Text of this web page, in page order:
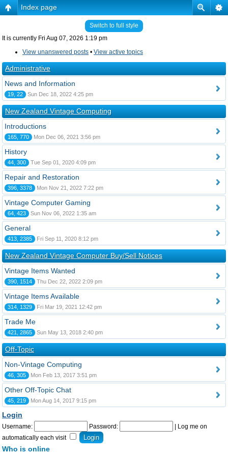
Index page
Switch to full style
It is currently Fri Aug 07, 2026 1:19 pm
View unanswered posts • View active topics
Administrative
News and Information
19, 22 Sun Dec 18, 2022 4:25 pm
New Zealand Vintage Computing
Introductions
165, 770 Mon Dec 06, 2021 3:56 pm
History
44, 300 Tue Sep 01, 2020 4:09 pm
Repair and Restoration
396, 3378 Mon Nov 21, 2022 7:22 pm
Vintage Computer Gaming
64, 423 Sun Nov 06, 2022 1:35 am
General
413, 2385 Fri Sep 11, 2020 8:12 pm
New Zealand Vintage Computer Buy/Sell Notices
Vintage Items Wanted
390, 1514 Thu Dec 22, 2022 2:09 pm
Vintage Items Available
314, 1329 Fri Mar 19, 2021 12:42 pm
Trade Me
421, 2865 Sun May 13, 2018 2:40 pm
Off-Topic
Non-Vintage Computing
46, 305 Mon Feb 13, 2017 3:51 pm
Other Off-Topic Chat
45, 219 Mon Aug 14, 2017 9:15 pm
Login
Username: Password:
Log me on
automatically each visit
Who is online